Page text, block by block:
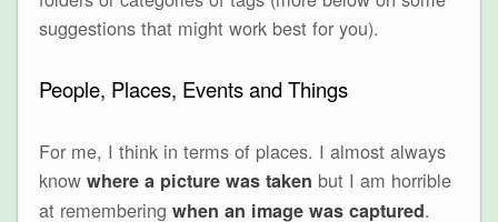
suggestions that might work best for you).
People, Places, Events and Things
For me, I think in terms of places. I almost always
know where a picture was taken but I am horrible
at remembering when an image was captured.